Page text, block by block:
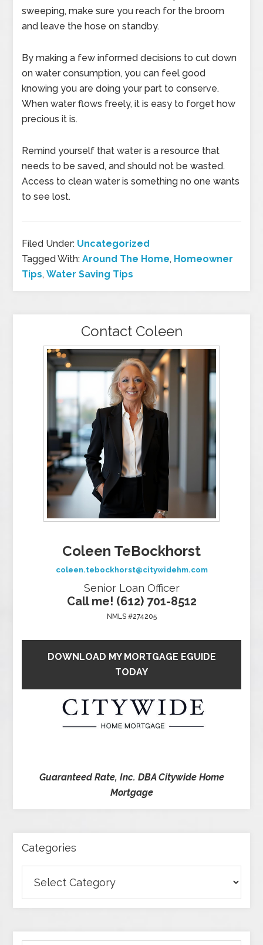
sweeping, make sure you reach for the broom
and leave the hose on standby.
By making a few informed decisions to cut down
on water consumption, you can feel good
knowing you are doing your part to conserve.
When water flows freely, it is easy to forget how
precious it is.
Remind yourself that water is a resource that
needs to be saved, and should not be wasted.
Access to clean water is something no one wants
to see lost.
Filed Under: Uncategorized
Tagged With:Around The Home, Homeowner
Tips,Water Saving Tips
Contact Coleen
Coleen TeBockhorst
coleen.tebockhorst@citywidehm.com
Senior Loan Officer
Call me! (612) 701-8512
NMLS #274205
DOWNLOAD MY MORTGAGE EGUIDE
TODAY
Guaranteed Rate, Inc. DBA Citywide Home
Mortgage
Categories